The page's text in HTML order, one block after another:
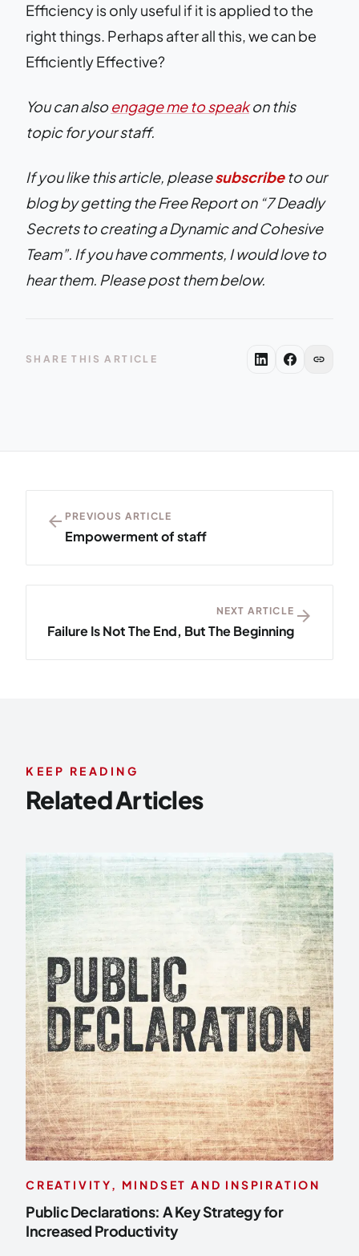
Efficiency is only useful if it is applied to the
right things. Perhaps after all this, we can be
Efficiently Effective?
You can alsoengage me to speakon this
topic for your staff.
If you like this article, pleasesubscribeto our
blog by getting the Free Report on “7 Deadly
Secrets to creating a Dynamic and Cohesive
Team”. If you have comments, I would love to
hear them. Please post them below.
SHARE THIS ARTICLE link
arrow_back PREVIOUS ARTICLE
Empowerment of staff
NEXT ARTICLE
Failure Is Not The End, But The Beginning
arrow_forward
KEEP READING
Related Articles
CREATIVITY, MINDSET AND INSPIRATION
Public Declarations: A Key Strategy for
Increased Productivity